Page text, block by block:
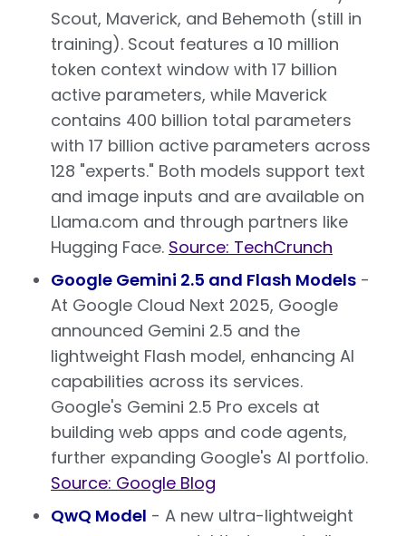
Scout, Maverick, and Behemoth (still in
training). Scout features a 10 million
token context window with 17 billion
active parameters, while Maverick
contains 400 billion total parameters
with 17 billion active parameters across
128 "experts." Both models support text
and image inputs and are available on
Llama.com and through partners like
Hugging Face. Source: TechCrunch
Google Gemini 2.5 and Flash Models -
At Google Cloud Next 2025, Google
announced Gemini 2.5 and the
lightweight Flash model, enhancing AI
capabilities across its services.
Google's Gemini 2.5 Pro excels at
building web apps and code agents,
further expanding Google's AI portfolio.
Source: Google Blog
QwQ Model - A new ultra-lightweight